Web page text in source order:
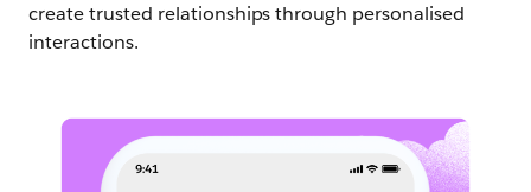
create trusted relationships through personalised
interactions.